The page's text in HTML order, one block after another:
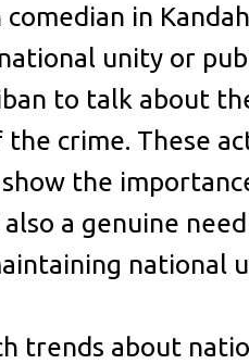
comedian in
unity or
to talk about
crime. These
the
a genuine
national
trends about